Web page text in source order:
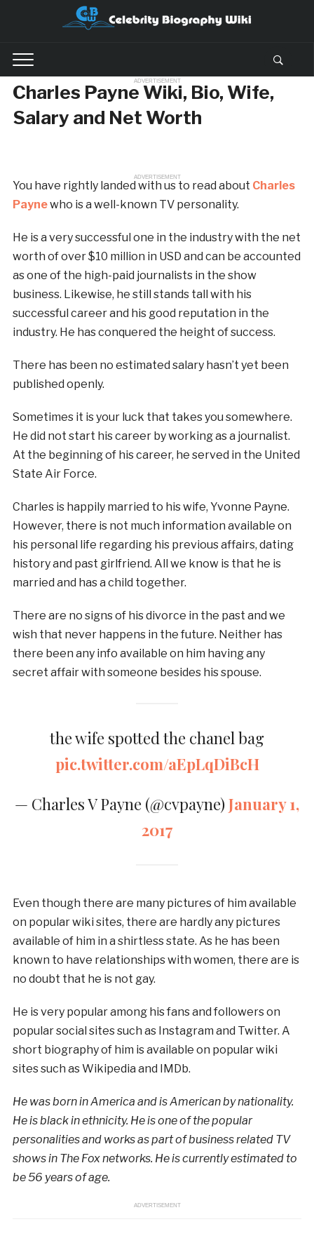
ADVERTISEMENT
Charles Payne Wiki, Bio, Wife,
Salary and Net Worth
ADVERTISEMENT
You have rightly landed with us to read about Charles
Paynewho is a well-known TV personality.
He is a very successful one in the industry with the net
worth of over $10 million in USD and can be accounted
as one of the high-paid journalists in the show
business. Likewise, he still stands tall with his
successful career and his good reputation in the
industry. He has conquered the height of success.
There has been no estimated salary hasn’t yet been
published openly.
Sometimes it is your luck that takes you somewhere.
He did not start his career by working as a journalist.
At the beginning of his career, he served in the United
State Air Force.
Charles is happily married to his wife, Yvonne Payne.
However, there is not much information available on
his personal life regarding his previous affairs, dating
history and past girlfriend. All we know is that he is
married and has a child together.
There are no signs of his divorce in the past and we
wish that never happens in the future. Neither has
there been any info available on him having any
secret affair with someone besides his spouse.
the wife spotted the chanel bag
pic.twitter.com/aEpLqDiBcH
— Charles V Payne (@cvpayne)January 1,
2017
Even though there are many pictures of him available
on popular wiki sites, there are hardly any pictures
available of him in a shirtless state. As he has been
known to have relationships with women, there are is
no doubt that he is not gay.
He is very popular among his fans and followers on
popular social sites such as Instagram and Twitter. A
short biography of him is available on popular wiki
sites such as Wikipedia and IMDb.
He was born in America and is American by nationality.
He is black in ethnicity. He is one of the popular
personalities and works as part of business related TV
shows in The Fox networks. He is currently estimated to
be 56 years of age.
ADVERTISEMENT